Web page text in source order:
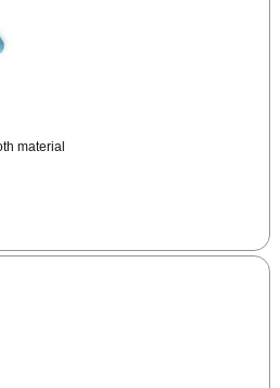
material